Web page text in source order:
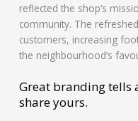
reflected the shop’s
community. The
customers, increasing
the neighbourhood’s
Great branding tells
share yours.